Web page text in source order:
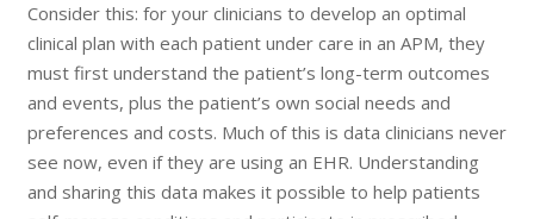
Consider this: for your clinicians to develop an optimal
clinical plan with each patient under care in an APM, they
must first understand the patient’s long-term outcomes
and events, plus the patient’s own social needs and
preferences and costs. Much of this is data clinicians never
see now, even if they are using an EHR. Understanding
and sharing this data makes it possible to help patients